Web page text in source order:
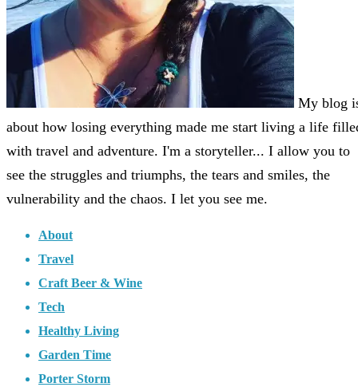
My blog
about how losing everything made me start living a life
with travel and adventure. I'm a storyteller... I allow you to
see the struggles and triumphs, the tears and smiles, the
vulnerability and the chaos. I let you see me.
About
Travel
Craft Beer & Wine
Tech
Healthy Living
Garden Time
Porter Storm